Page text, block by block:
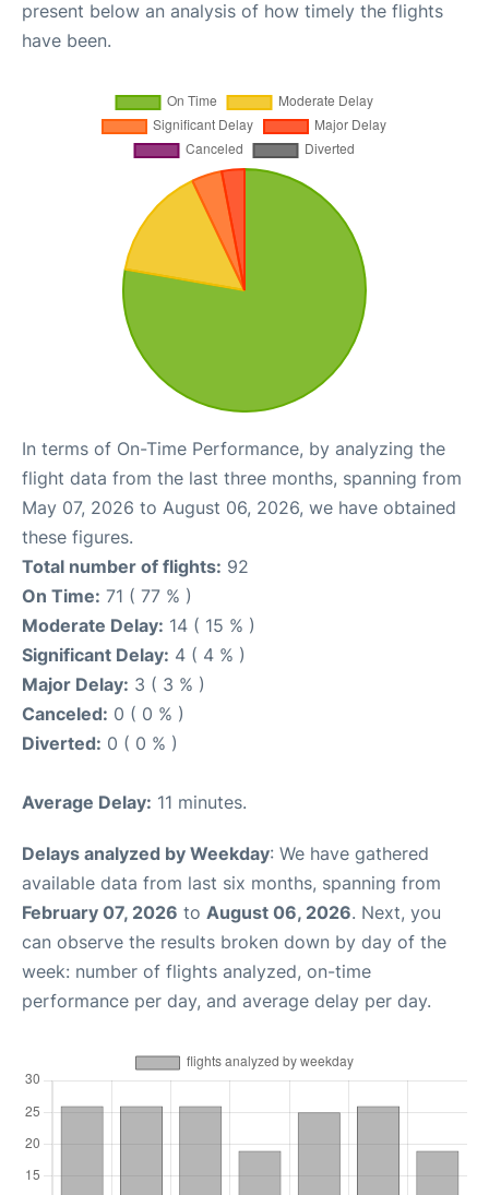
present below an analysis of how timely the flights
have been.
In terms of On-Time Performance, by analyzing the
flight data from the last three months, spanning from
May 07, 2026 to August 06, 2026, we have obtained
these figures.
Total number of flights: 92
On Time: 71 ( 77 % )
Moderate Delay: 14 ( 15 % )
Significant Delay: 4 ( 4 % )
Major Delay: 3 ( 3 % )
Canceled: 0 ( 0 % )
Diverted: 0 ( 0 % )
Average Delay: 11 minutes.
Delays analyzed by Weekday: We have gathered
available data from last six months, spanning from
February 07, 2026 to August 06, 2026. Next, you
can observe the results broken down by day of the
week: number of flights analyzed, on-time
performance per day, and average delay per day.